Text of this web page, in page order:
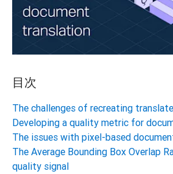
目次
The challenges of recreating
Developing a quality metric for
The issues with pixel-based
The Average Bounding Box Overlap
quality signal